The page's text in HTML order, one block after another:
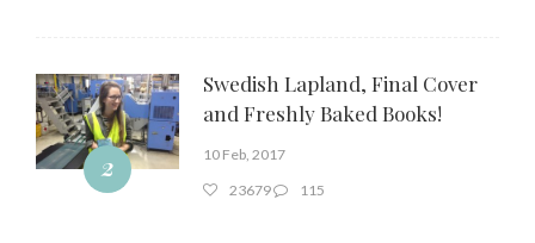
2
Swedish Lapland, Final Cover
and Freshly Baked Books!
10 Feb, 2017
23679
115